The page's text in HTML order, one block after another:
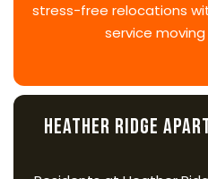
stress-free relocations
service
Heather Ridge